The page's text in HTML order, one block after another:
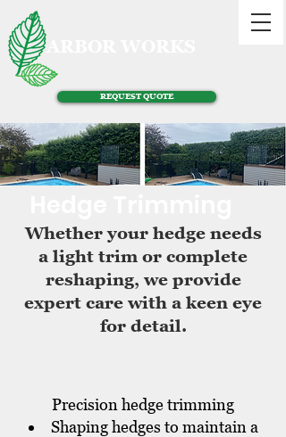
REQUEST QUOTE
Whether your hedge needs
a light trim or complete
reshaping, we provide
expert care with a keen eye
for detail.
Precision hedge trimming
Shaping hedges to maintain a